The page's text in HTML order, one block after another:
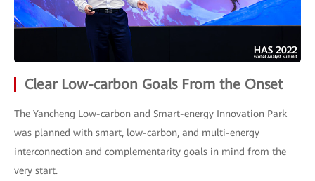
Clear Low-carbon Goals From the Onset
The Yancheng Low-carbon and Smart-energy Innovation Park
was planned with smart, low-carbon, and multi-energy
interconnection and complementarity goals in mind from the
very start.